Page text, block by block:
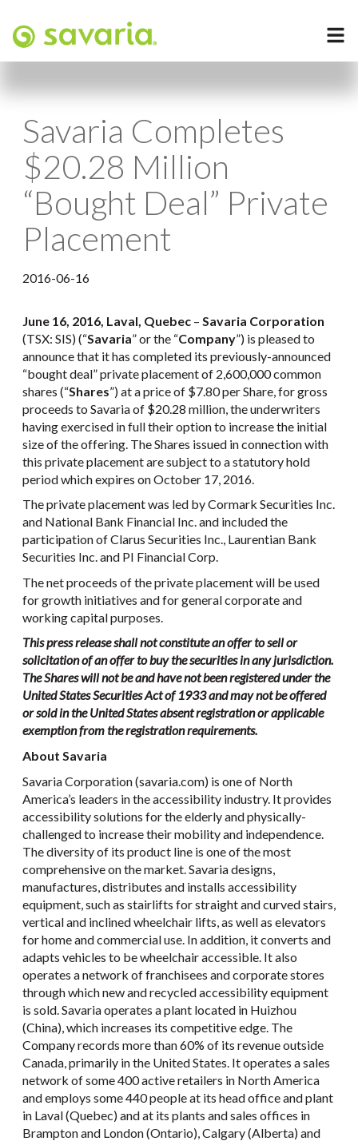
Savaria Completes
$20.28 Million
“Bought Deal” Private
Placement
2016-06-16
June 16, 2016, Laval, Quebec – Savaria Corporation
(TSX: SIS) (“Savaria” or the “Company”) is pleased to
announce that it has completed its previously-announced
“bought deal” private placement of 2,600,000 common
shares (“Shares”) at a price of $7.80 per Share, for gross
proceeds to Savaria of $20.28 million, the underwriters
having exercised in full their option to increase the initial
size of the offering. The Shares issued in connection with
this private placement are subject to a statutory hold
period which expires on October 17, 2016.
The private placement was led by Cormark Securities Inc.
and National Bank Financial Inc. and included the
participation of Clarus Securities Inc., Laurentian Bank
Securities Inc. and PI Financial Corp.
The net proceeds of the private placement will be used
for growth initiatives and for general corporate and
working capital purposes.
This press release shall not constitute an offer to sell or
solicitation of an offer to buy the securities in any jurisdiction.
The Shares will not be and have not been registered under the
United States Securities Act of 1933 and may not be offered
or sold in the United States absent registration or applicable
exemption from the registration requirements.
About Savaria
Savaria Corporation (savaria.com) is one of North
America’s leaders in the accessibility industry. It provides
accessibility solutions for the elderly and physically-
challenged to increase their mobility and independence.
The diversity of its product line is one of the most
comprehensive on the market. Savaria designs,
manufactures, distributes and installs accessibility
equipment, such as stairlifts for straight and curved stairs,
vertical and inclined wheelchair lifts, as well as elevators
for home and commercial use. In addition, it converts and
adapts vehicles to be wheelchair accessible. It also
operates a network of franchisees and corporate stores
through which new and recycled accessibility equipment
is sold. Savaria operates a plant located in Huizhou
(China), which increases its competitive edge. The
Company records more than 60% of its revenue outside
Canada, primarily in the United States. It operates a sales
network of some 400 active retailers in North America
and employs some 440 people at its head office and plant
in Laval (Quebec) and at its plants and sales offices in
Brampton and London (Ontario), Calgary (Alberta) and